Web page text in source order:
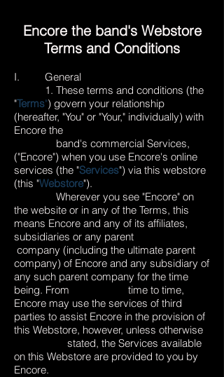
Encore the band's Webstore
Terms and Conditions
I. General
1. These terms and conditions (the
"Terms") govern your relationship
(hereafter, "You" or "Your," individually) with
Encore the
band's commercial Services,
("Encore") when you use Encore's online
services (the "Services") via this webstore
(this "Webstore").
Wherever you see "Encore" on
the website or in any of the Terms, this
means Encore and any of its affiliates,
subsidiaries or any parent
company (including the ultimate parent
company) of Encore and any subsidiary of
any such parent company for the time
being. From time to time,
Encore may use the services of third
parties to assist Encore in the provision of
this Webstore, however, unless otherwise
stated, the Services available
on this Webstore are provided to you by
Encore.